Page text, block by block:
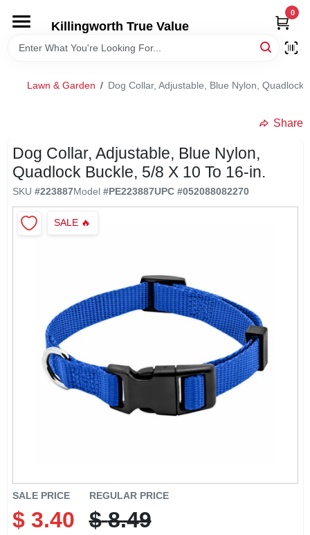
content
Killingworth True Value
0
HOME
RENTALS
SPECIAL OFFERS
LOCAL AD
CONTACT US
VIDEOS
Lawn & Garden / Dog Collar, Adjustable, Blue Nylon, Quadlock
Share
Dog Collar, Adjustable, Blue Nylon,
Quadlock Buckle, 5/8 X 10 To 16-in.
SKU #223887Model #PE223887UPC #052088082270
SALE 🔥
SALE PRICE
$ 3.40
REGULAR PRICE
$ 8.49